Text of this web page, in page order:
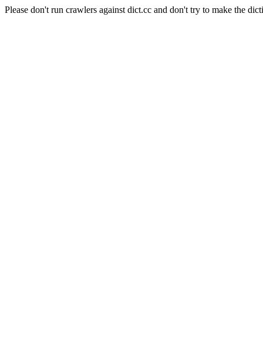
Please don't run crawlers against dict.cc and don't try to make the